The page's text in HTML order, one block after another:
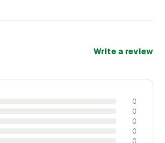
Write a review
0
0
0
0
0